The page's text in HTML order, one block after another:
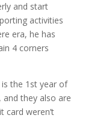
and start
activities
era, he has
4 corners
the 1st year of
and they also are
card weren’t